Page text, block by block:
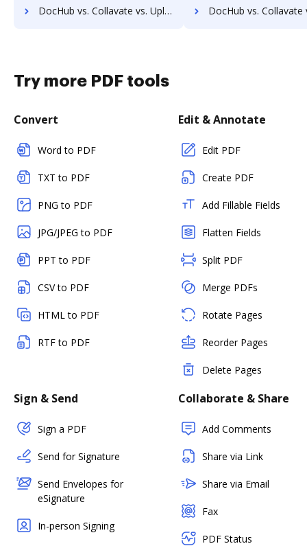
DocHub vs. Collavate vs. Uplevl; how DocHub benefits your business? DocHub vs. Collavate vs. Vanguard ECM; how DocHub
Try more PDF tools
Convert
Word to PDF
TXT to PDF
PNG to PDF
JPG/JPEG to PDF
PPT to PDF
CSV to PDF
HTML to PDF
RTF to PDF
Edit & Annotate
Edit PDF
Create PDF
Add Fillable Fields
Flatten Fields
Split PDF
Merge PDFs
Rotate Pages
Reorder Pages
Delete Pages
Sign & Send
Sign a PDF
Send for Signature
Send Envelopes for
eSignature
In-person Signing
Collaborate & Share
Add Comments
Share via Link
Share via Email
Fax
PDF Status